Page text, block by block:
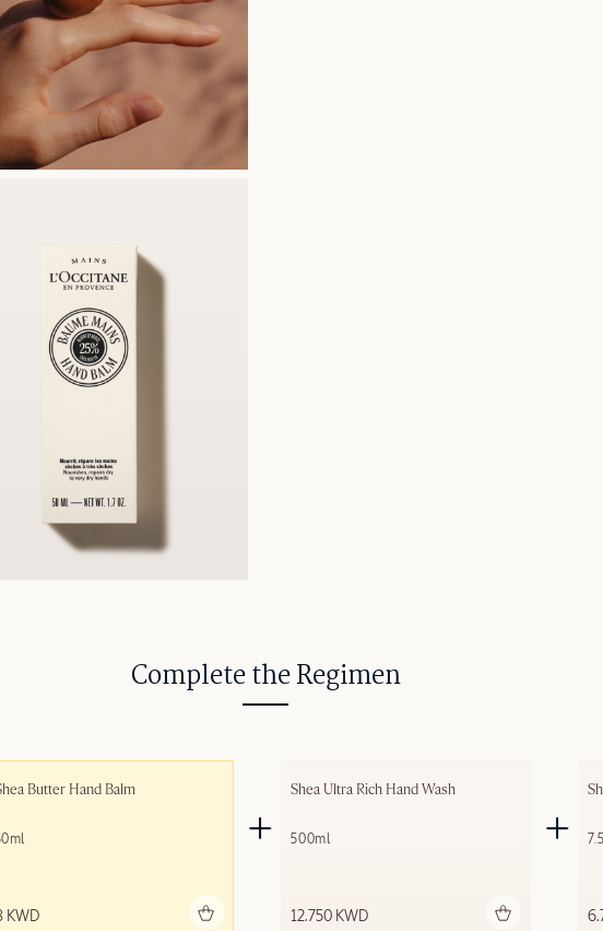
Complete the Regimen
Butter Hand Balm
KWD
Shea Ultra Rich Hand Wash
500ml
12.750 KWD